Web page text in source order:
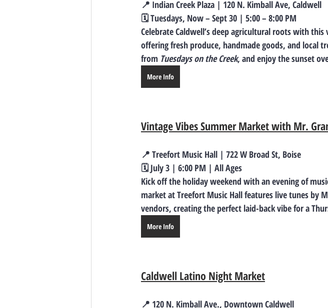
📍 Indian Creek Plaza | 120 N. Kimball Ave, Caldwell
🗓️ Tuesdays, Now – Sept 30 | 5:00 – 8:00 PM
Celebrate Caldwell’s deep agricultural roots with
offering fresh produce, handmade goods, and local
from Tuesdays on the Creek, and enjoy the sunset
More Info
Vintage Vibes Summer Market with Mr.
📍 Treefort Music Hall | 722 W Broad St, Boise
🗓️ July 3 | 6:00 PM | All Ages
Kick off the holiday weekend with an evening of
market at Treefort Music Hall features live tunes by
vendors, creating the perfect laid-back vibe for a
More Info
Caldwell Latino Night Market
📍 120 N. Kimball Ave., Downtown Caldwell